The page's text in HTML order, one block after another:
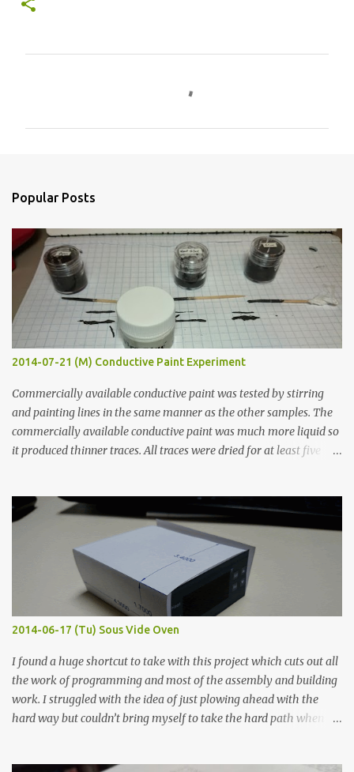
s
Popular Posts
2014-07-21 (M) Conductive Paint Experiment
Commercially available conductive paint was tested by stirring
and painting lines in the same manner as the other samples. The
commercially available conductive paint was much more liquid so
it produced thinner traces. All traces were dried for at least five
width probes. Close-up pictures were taken of each sample using a
macro lens. The lens has a very shallow depth of field which is not
flat so the samples are not entirely visible. Acrylic paint with
graphite powder is the most conductive sample in this experiment
when painted in a line like a circuit trace. Toothpick Thick line
Thin line Glue-All 18.8 KΩ 10.5 KΩ 11.2 KΩ Titebond III 115.1 KΩ 75.2
KΩ 9.9 KΩ Acrylic paint 1.8 KΩ 60 Ω 1.161 KΩ Wire Glue ™ 1.490 KΩ
2014-06-17 (Tu) Sous Vide Oven
I found a huge shortcut to take with this project which cuts out all
the work of programming and most of the assembly and building
work. I struggled with the idea of just plowing ahead with the
hard way but couldn’t bring myself to take the hard path when